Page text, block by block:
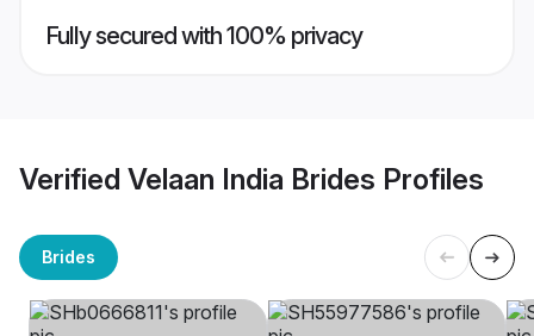
Fully secured with 100% privacy
Verified Velaan India Brides Profiles
Brides